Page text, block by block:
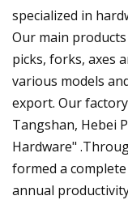
specialized in
Our main
picks, forks, axes
various models
export. Our
Tangshan, Hebei
Hardware"
formed a
annual